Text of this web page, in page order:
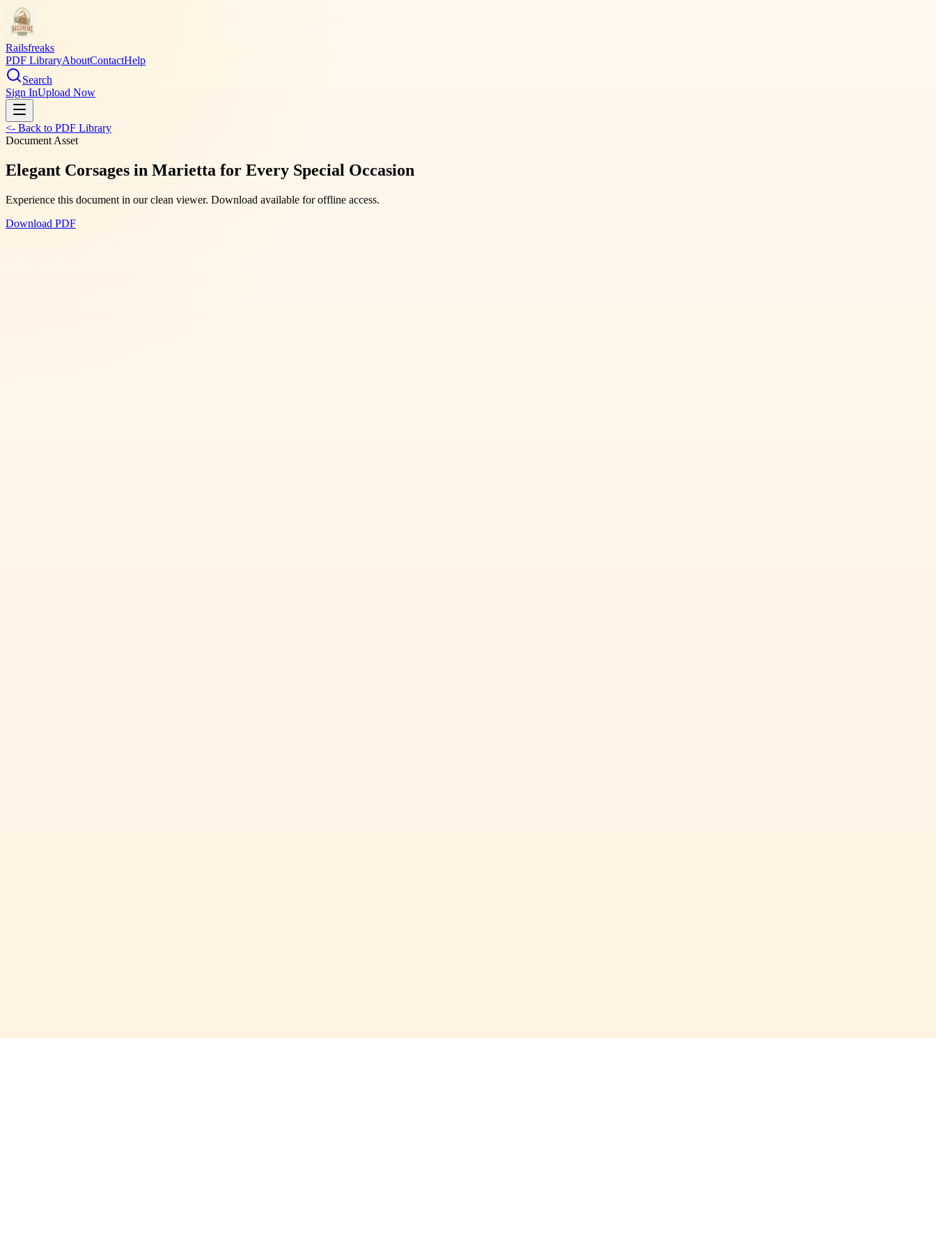
Railsfreaks
PDF LibraryAboutContactHelp
Search
Sign InUpload Now
<- Back to PDF Library
Document Asset
Elegant Corsages in Marietta for Every Special Occasion
Experience this document in our clean viewer. Download available for offline access.
Download PDF